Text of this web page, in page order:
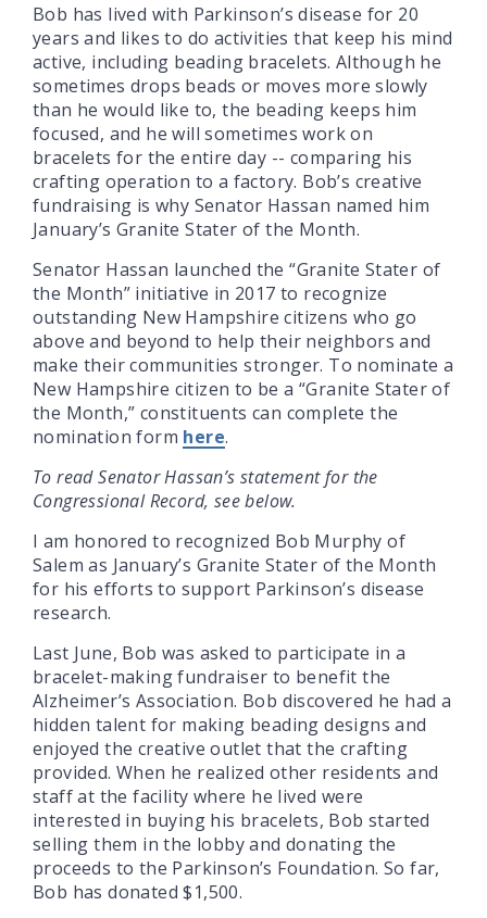
Bob has lived with Parkinson’s disease for 20
years and likes to do activities that keep his mind
active, including beading bracelets. Although he
sometimes drops beads or moves more slowly
than he would like to, the beading keeps him
focused, and he will sometimes work on
bracelets for the entire day -- comparing his
crafting operation to a factory. Bob’s creative
fundraising is why Senator Hassan named him
January’s Granite Stater of the Month.
Senator Hassan launched the “Granite Stater of
the Month” initiative in 2017 to recognize
outstanding New Hampshire citizens who go
above and beyond to help their neighbors and
make their communities stronger. To nominate a
New Hampshire citizen to be a “Granite Stater of
the Month,” constituents can complete the
nomination form here.
To read Senator Hassan’s statement for the
Congressional Record, see below.
I am honored to recognized Bob Murphy of
Salem as January’s Granite Stater of the Month
for his efforts to support Parkinson’s disease
research.
Last June, Bob was asked to participate in a
bracelet-making fundraiser to benefit the
Alzheimer’s Association. Bob discovered he had a
hidden talent for making beading designs and
enjoyed the creative outlet that the crafting
provided. When he realized other residents and
staff at the facility where he lived were
interested in buying his bracelets, Bob started
selling them in the lobby and donating the
proceeds to the Parkinson’s Foundation. So far,
Bob has donated $1,500.